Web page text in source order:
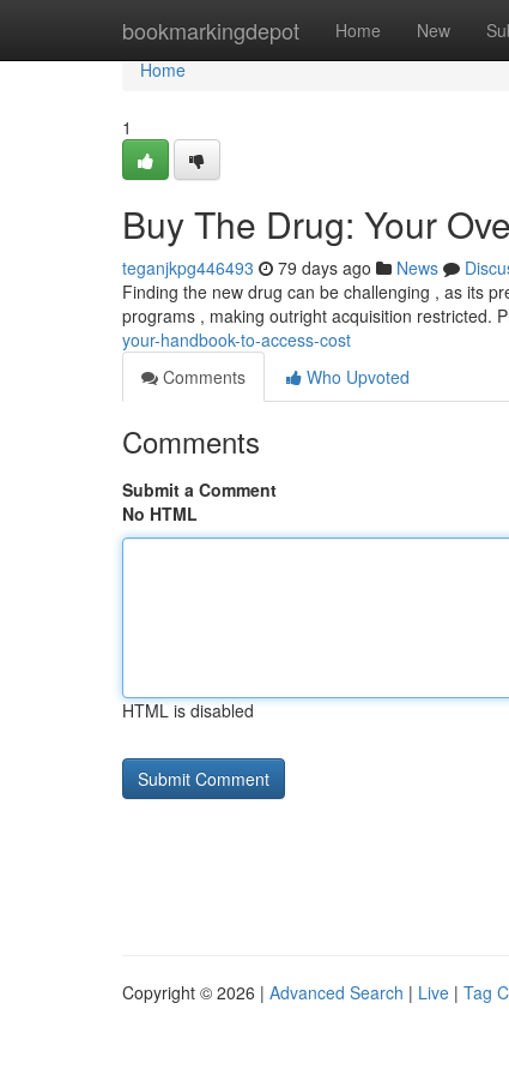
bookmarkingdepot Home New
Home
Home
1
Buy The Drug: Your
teganjkpg446493 79 days ago News
Finding the new drug can be challenging , as its
programs , making outright acquisition restricted.
your-handbook-to-access-cost
Comments
Who Upvoted
Comments
Submit a Comment
No HTML
HTML is disabled
Copyright © 2026 | Advanced Search | Live | Tag